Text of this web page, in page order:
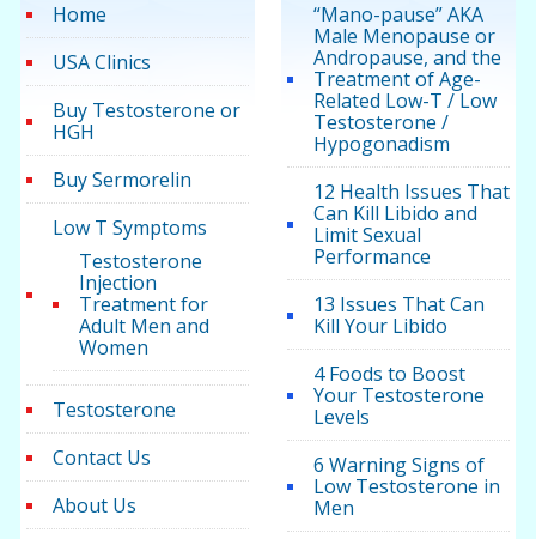
Home
USA Clinics
Buy Testosterone or
HGH
Buy Sermorelin
Low T Symptoms
Testosterone
Injection
Treatment for
Adult Men and
Women
Testosterone
Contact Us
About Us
“Mano-pause” AKA
Male Menopause or
Andropause, and the
Treatment of Age-
Related Low-T / Low
Testosterone /
Hypogonadism
12 Health Issues That
Can Kill Libido and
Limit Sexual
Performance
13 Issues That Can
Kill Your Libido
4 Foods to Boost
Your Testosterone
Levels
6 Warning Signs of
Low Testosterone in
Men